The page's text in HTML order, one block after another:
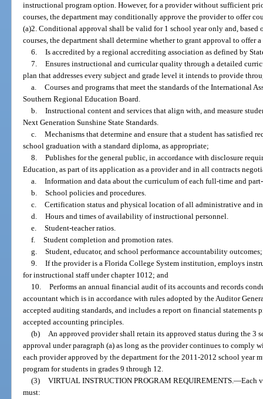
instructional program option. However, for a provider without sufficient
courses, the department may conditionally approve the provider to offer
(a)2. Conditional approval shall be valid for 1 school year only and, based
courses, the department shall determine whether to grant approval to offer
6. Is accredited by a regional accrediting association as defined by
7. Ensures instructional and curricular quality through a detailed
plan that addresses every subject and grade level it intends to provide
a. Courses and programs that meet the standards of the International
Southern Regional Education Board.
b. Instructional content and services that align with, and measure
Next Generation Sunshine State Standards.
c. Mechanisms that determine and ensure that a student has satisfied
school graduation with a standard diploma, as appropriate;
8. Publishes for the general public, in accordance with disclosure
Education, as part of its application as a provider and in all contracts
a. Information and data about the curriculum of each full-time and
b. School policies and procedures.
c. Certification status and physical location of all administrative and
d. Hours and times of availability of instructional personnel.
e. Student-teacher ratios.
f. Student completion and promotion rates.
g. Student, educator, and school performance accountability outcomes;
9. If the provider is a Florida College System institution, employs
for instructional staff under chapter 1012; and
10. Performs an annual financial audit of its accounts and records
accountant which is in accordance with rules adopted by the Auditor
accepted auditing standards, and includes a report on financial statements
accepted accounting principles.
(b) An approved provider shall retain its approved status during the 3
approval under paragraph (a) as long as the provider continues to comply
each provider approved by the department for the 2011-2012 school year
program for students in grades 9 through 12.
(3) VIRTUAL INSTRUCTION PROGRAM REQUIREMENTS.—Each
must: